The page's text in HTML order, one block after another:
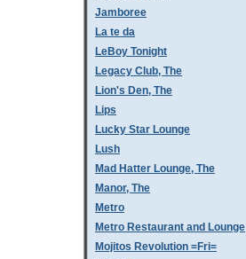
Jamboree
La te da
LeBoy Tonight
Legacy Club, The
Lion's Den, The
Lips
Lucky Star Lounge
Lush
Mad Hatter Lounge, The
Manor, The
Metro
Metro Restaurant and Lounge
Mojitos Revolution =Fri=